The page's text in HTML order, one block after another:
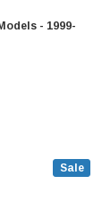
- 1999-
Sale